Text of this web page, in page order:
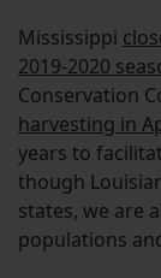
Mississippi
2019-2020
Conservation
harvesting in
years to
though
states, we are
populations